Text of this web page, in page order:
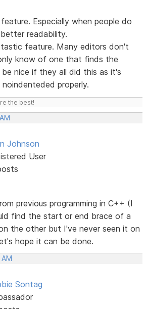
Especially when people do
readability.
feature. Many editors don't
know of one that finds the
nice if they all did this as it's
properly.
the best!
Johnson
User
previous programming in C++ (I
find the start or end brace of a
the other but I've never seen it on
hope it can be done.
Sontag